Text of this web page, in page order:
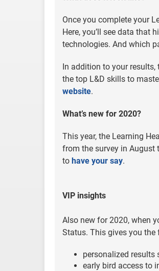
Once you complete your
Here, you’ll see data that
technologies. And which
In addition to your
the top L&D skills to
website.
What’s new for 2020?
This year, the Learning
from the survey in August
to have your say.
VIP insights
Also new for 2020, when
Status. This gives you
personalized results
early bird access to